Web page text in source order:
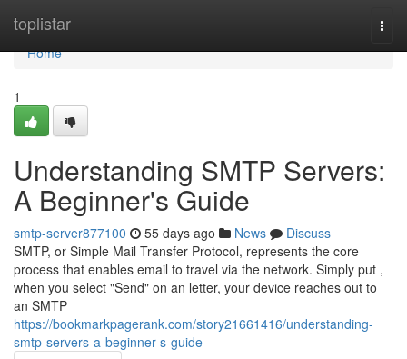
toplistar
Home
Home
1
Understanding SMTP Servers:
A Beginner's Guide
smtp-server877100 55 days ago News
Discuss
SMTP, or Simple Mail Transfer Protocol, represents the core
process that enables email to travel via the network. Simply put ,
when you select "Send" on an letter, your device reaches out to
an SMTP
https://bookmarkpagerank.com/story21661416/understanding-
smtp-servers-a-beginner-s-guide